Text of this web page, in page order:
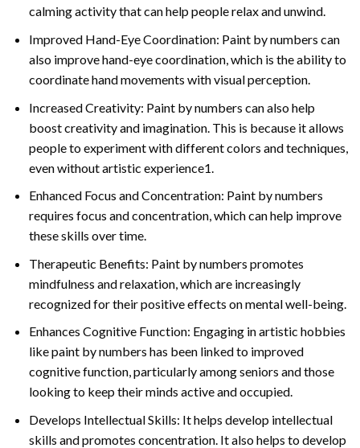
calming activity that can help people relax and unwind.
Improved Hand-Eye Coordination: Paint by numbers can
also improve hand-eye coordination, which is the ability to
coordinate hand movements with visual perception.
Increased Creativity: Paint by numbers can also help
boost creativity and imagination. This is because it allows
people to experiment with different colors and techniques,
even without artistic experience1.
Enhanced Focus and Concentration: Paint by numbers
requires focus and concentration, which can help improve
these skills over time.
Therapeutic Benefits: Paint by numbers promotes
mindfulness and relaxation, which are increasingly
recognized for their positive effects on mental well-being.
Enhances Cognitive Function: Engaging in artistic hobbies
like paint by numbers has been linked to improved
cognitive function, particularly among seniors and those
looking to keep their minds active and occupied.
Develops Intellectual Skills: It helps develop intellectual
skills and promotes concentration. It also helps to develop